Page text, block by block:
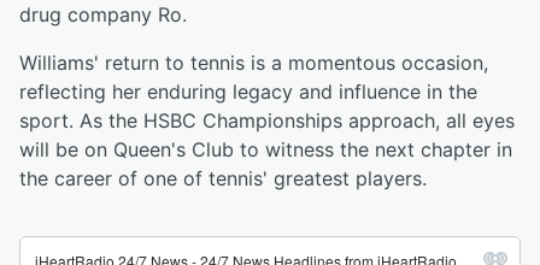
drug company Ro.
Williams' return to tennis is a momentous occasion,
reflecting her enduring legacy and influence in the
sport. As the HSBC Championships approach, all eyes
will be on Queen's Club to witness the next chapter in
the career of one of tennis' greatest players.